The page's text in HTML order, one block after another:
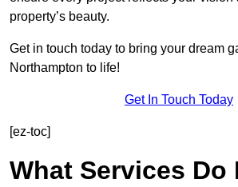
property’s beauty.
Get in touch today to bring your dream
Northampton to life!
Get In Touch Today
[ez-toc]
What Services Do